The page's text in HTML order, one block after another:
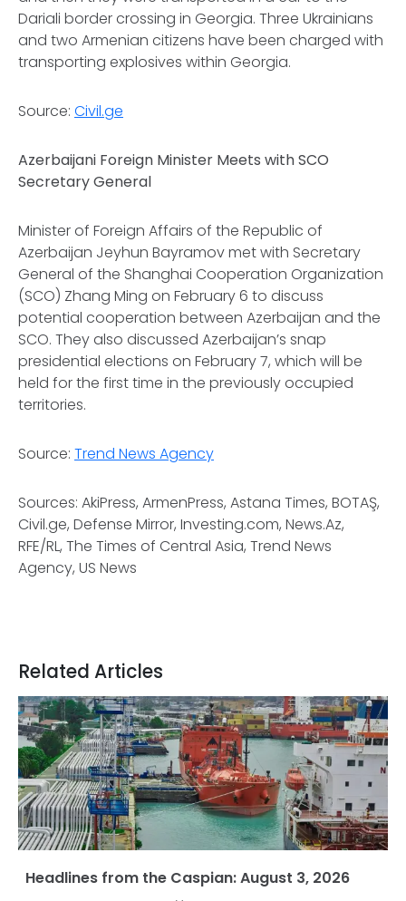
Dariali border crossing in Georgia. Three Ukrainians
and two Armenian citizens have been charged with
transporting explosives within Georgia.
Source: Civil.ge
Azerbaijani Foreign Minister Meets with SCO
Secretary General
Minister of Foreign Affairs of the Republic of
Azerbaijan Jeyhun Bayramov met with Secretary
General of the Shanghai Cooperation Organization
(SCO) Zhang Ming on February 6 to discuss
potential cooperation between Azerbaijan and the
SCO. They also discussed Azerbaijan’s snap
presidential elections on February 7, which will be
held for the first time in the previously occupied
territories.
Source: Trend News Agency
Sources: AkiPress, ArmenPress, Astana Times, BOTAŞ,
Civil.ge, Defense Mirror, Investing.com, News.Az,
RFE/RL, The Times of Central Asia, Trend News
Agency, US News
Related Articles
Headlines from the Caspian: August 3, 2026